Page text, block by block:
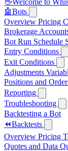
👋Welcome to
🤖Bots
Overview Pricing
Brokerage
Bot Run Schedule
Entry Conditions
Exit Conditions
Adjustments
Positions and
Reporting
Troubleshooting
Backtesting a Bot
⏪Backtests
Overview Pricing
Quotes and Data